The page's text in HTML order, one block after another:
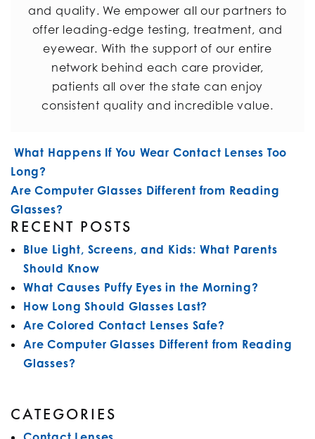
and quality. We empower all our partners to
offer leading-edge testing, treatment, and
eyewear. With the support of our entire
network behind each care provider,
patients all over the state can enjoy
consistent quality and incredible value.
POST NAVIGATION
What Happens If You Wear Contact Lenses Too
Long?
Are Computer Glasses Different from Reading
Glasses?
RECENT POSTS
Blue Light, Screens, and Kids: What Parents
Should Know
What Causes Puffy Eyes in the Morning?
How Long Should Glasses Last?
Are Colored Contact Lenses Safe?
Are Computer Glasses Different from Reading
Glasses?
CATEGORIES